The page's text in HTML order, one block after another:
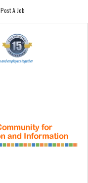
Post A Job